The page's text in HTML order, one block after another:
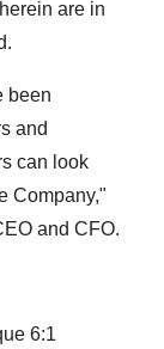
are in
been
and
can look
Company,"
and CFO.
6:1